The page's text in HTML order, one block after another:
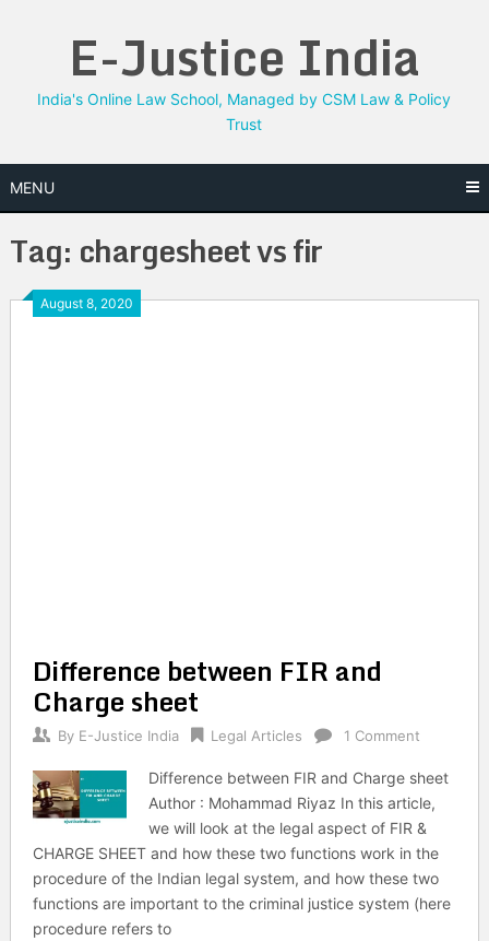
E-Justice India
India's Online Law School, Managed by CSM Law & Policy
Trust
MENU
Tag: chargesheet vs fir
August 8, 2020
Difference between FIR and
Charge sheet
By E-Justice India Legal Articles 1 Comment
Difference between FIR and Charge sheet
Author : Mohammad Riyaz In this article,
we will look at the legal aspect of FIR &
CHARGE SHEET and how these two functions work in the
procedure of the Indian legal system, and how these two
functions are important to the criminal justice system (here
procedure refers to